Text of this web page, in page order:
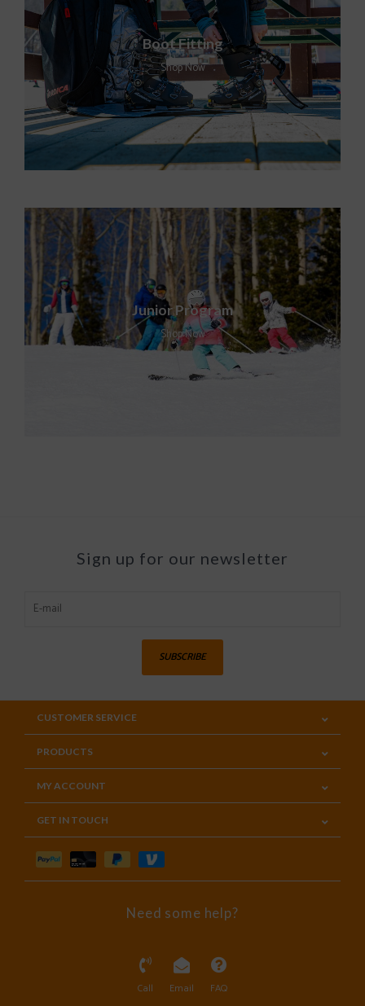
Boot Fitting
Shop Now
Junior Program
Shop Now
Sign up for our newsletter
SUBSCRIBE
CUSTOMER SERVICE
PRODUCTS
MY ACCOUNT
GET IN TOUCH
Need some help?
Call Email FAQ